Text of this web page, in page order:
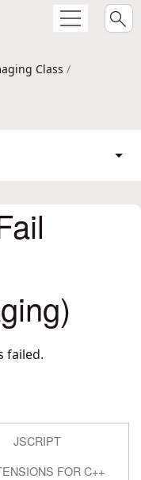
Class /
failed.
JSCRIPT
FOR C++